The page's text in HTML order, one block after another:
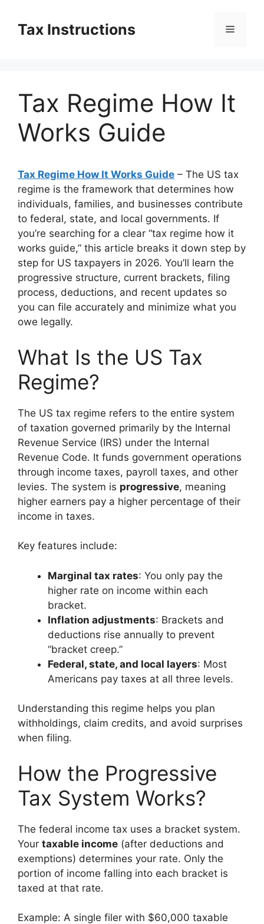
contentTax Instructions Menu
Tax Regime How It
Works Guide
Tax Regime How It Works Guide – The US tax
regime is the framework that determines how
individuals, families, and businesses contribute
to federal, state, and local governments. If
you’re searching for a clear “tax regime how it
works guide,” this article breaks it down step by
step for US taxpayers in 2026. You’ll learn the
progressive structure, current brackets, filing
process, deductions, and recent updates so
you can file accurately and minimize what you
owe legally.
What Is the US Tax
Regime?
The US tax regime refers to the entire system
of taxation governed primarily by the Internal
Revenue Service (IRS) under the Internal
Revenue Code. It funds government operations
through income taxes, payroll taxes, and other
levies. The system is progressive, meaning
higher earners pay a higher percentage of their
income in taxes.
Key features include:
Marginal tax rates: You only pay the
higher rate on income within each
bracket.
Inflation adjustments: Brackets and
deductions rise annually to prevent
“bracket creep.”
Federal, state, and local layers: Most
Americans pay taxes at all three levels.
Understanding this regime helps you plan
withholdings, claim credits, and avoid surprises
when filing.
How the Progressive
Tax System Works?
The federal income tax uses a bracket system.
Your taxable income (after deductions and
exemptions) determines your rate. Only the
portion of income falling into each bracket is
taxed at that rate.
Example: A single filer with $60,000 taxable